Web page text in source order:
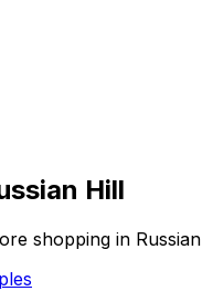
Hill
shopping in